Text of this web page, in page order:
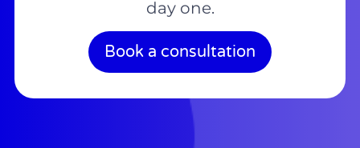
day one.
Book a consultation